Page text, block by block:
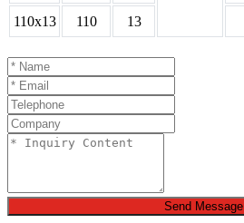
110x13 110 13
Send Message